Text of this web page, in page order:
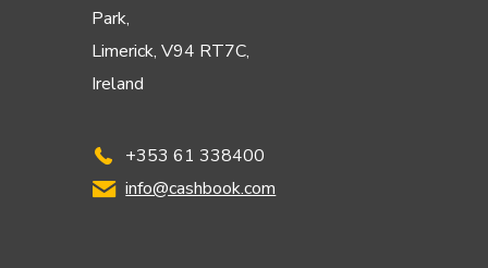
Park,
Limerick, V94 RT7C,
Ireland
+353 61 338400
info@cashbook.com